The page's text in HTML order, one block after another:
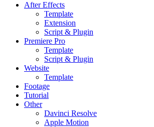
After Effects
Template
Extension
Script & Plugin
Premiere Pro
Template
Script & Plugin
Website
Template
Footage
Tutorial
Other
Davinci Resolve
Apple Motion